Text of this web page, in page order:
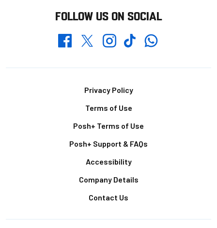
FOLLOW US ON SOCIAL
FacebookTwitterInstagramTikTokWhatsapp
Privacy Policy
Terms of Use
Posh+ Terms of Use
Posh+ Support & FAQs
Accessibility
Company Details
Contact Us